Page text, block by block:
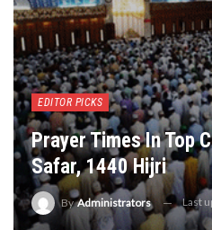
EDITOR PICKS
Prayer Times In Top
Safar, 1440 Hijri
ByAdministrators Last